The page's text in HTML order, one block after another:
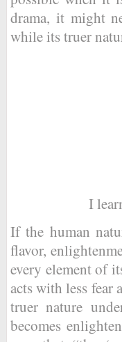
drama, it might
while its truer
I
If the human
flavor,
every element of
acts with less fear
truer nature
becomes